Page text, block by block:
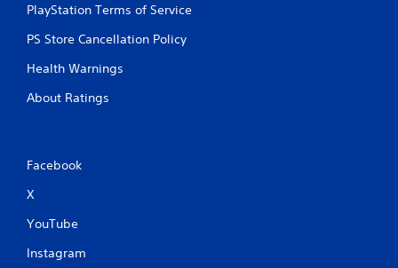
PlayStation Terms of Service
PS Store Cancellation Policy
Health Warnings
About Ratings
Facebook
X
YouTube
Instagram